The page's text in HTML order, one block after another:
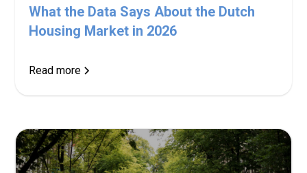
What the Data Says About the Dutch
Housing Market in 2026
Read more